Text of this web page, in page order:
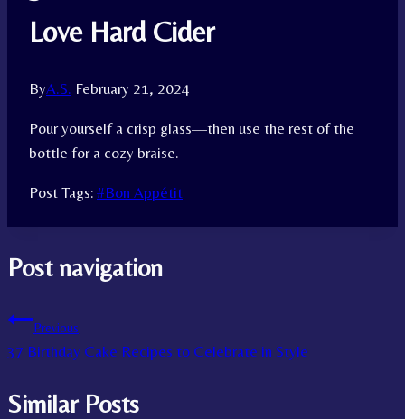
Love Hard Cider
ByA.S. February 21, 2024
Pour yourself a crisp glass—then use the rest of the
bottle for a cozy braise.
Post Tags: #Bon Appétit
Post navigation
Previous
37 Birthday Cake Recipes to Celebrate in Style
Similar Posts